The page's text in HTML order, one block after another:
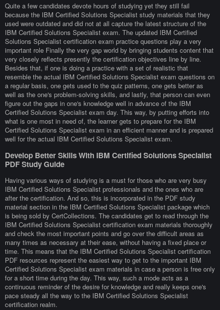
Quite a few candidates devote hours of studying yet they still fail
because the IBM Certified Solutions Specialist study materials that they
used were outdated and did not at all capture the latest structure of the
IBM Certified Solutions Specialist exam. The updated IBM Certified
Solutions Specialist certification exam practice questions play a very
important role Finally the very gap world by bringing students content that
very closely reflects presently the certification objectives line by line.
Besides that, if one is doing a practice with a set of realistic that
resemble the actual IBM Certified Solutions Specialist exam questions on
a regular basis, one gets used to the quiz patterns, one gets better as
well as the one's problem-solving skills, and lastly, that person can even
figure out the gaps in one's knowledge well in advance of the IBM
Certified Solutions Specialist exam day. This way, by putting efforts into
what is one most in need of, the learner gets to prepare for the IBM
Certified Solutions Specialist exam in an efficient manner and is prepared
well for the actual IBM Certified Solutions Specialist exam.
Develop Better Skills With IBM Certified Solutions Specialist
PDF Study Guide
Having various ways of studying is a must for those who are very busy
IBM Certified Solutions Specialist professionals and the ones who are
after the certification. And so, this is incorporated in the PDF study
material section in the IBM Certified Solutions Specialist package which
is being sold by CertCollections. The candidates get to read through the
IBM Certified Solutions Specialist certification exam materials thoroughly
and check the most important points and go over the difficult areas as
many times as necessary at their ease, without having a fixed place or
time. This means that the IBM Certified Solutions Specialist certification
PDF resources represent the easiest way to get to the important IBM
Certified Solutions Specialist exam materials in case a person is free only
for a short time during the day. This way, such a mode acts as a
continuous reminder of the desire for knowledge and really keeps one's
pace steady all the way to the IBM Certified Solutions Specialist
certification realm.